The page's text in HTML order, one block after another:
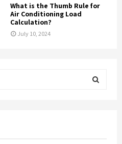
What is the Thumb Rule for
Air Conditioning Load
Calculation?
July 10, 2024